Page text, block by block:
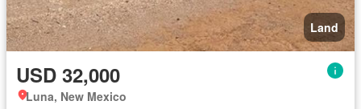
Land
USD 32,000
Luna, New Mexico